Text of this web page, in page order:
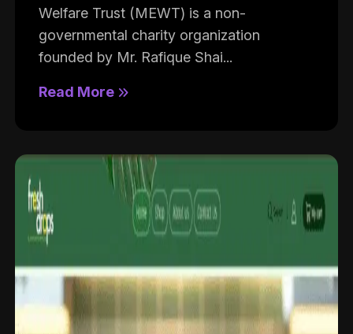
Welfare Trust (MEWT) is a non-
governmental charity organization
founded by Mr. Rafique Shai...
Read More